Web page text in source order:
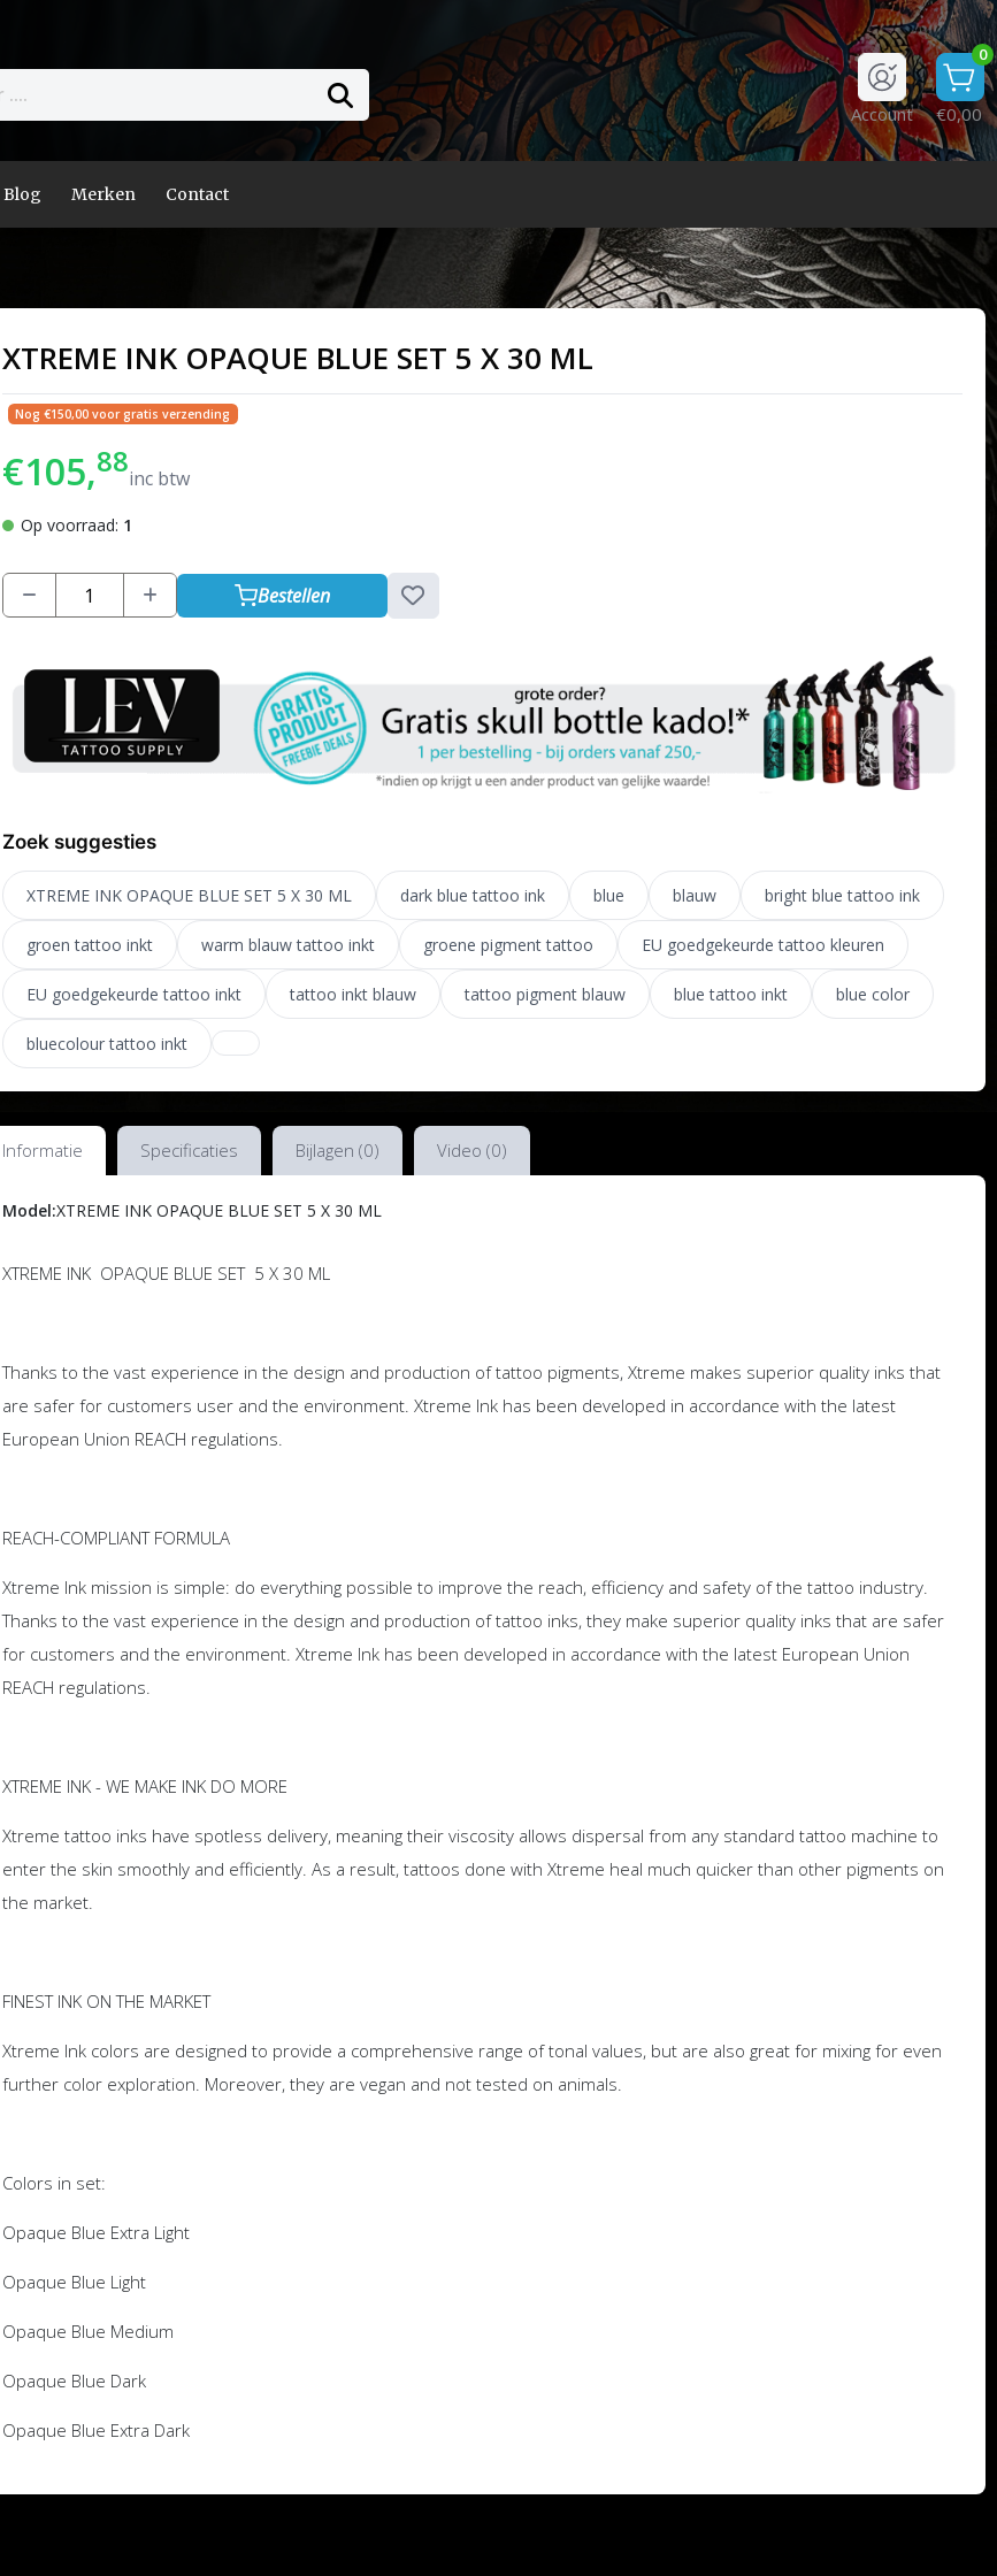
0
€0,00
Account
Blog Merken Contact
XTREME INK OPAQUE BLUE SET 5 X 30 ML
Nog €150,00 voor gratis verzending
€105,88inc btw
Op voorraad: 1
Bestellen
Zoek suggesties
XTREME INK OPAQUE BLUE SET 5 X 30 ML dark blue tattoo ink blue blauw bright blue tattoo ink
groen tattoo inkt warm blauw tattoo inkt groene pigment tattoo EU goedgekeurde tattoo kleuren
EU goedgekeurde tattoo inkt tattoo inkt blauw tattoo pigment blauw blue tattoo inkt blue color
bluecolour tattoo inkt
Informatie Specificaties Bijlagen (0) Video (0)
Model:XTREME INK OPAQUE BLUE SET 5 X 30 ML
XTREME INK OPAQUE BLUE SET 5 X 30 ML
Thanks to the vast experience in the design and production of tattoo pigments, Xtreme makes superior quality inks that
are safer for customers user and the environment. Xtreme Ink has been developed in accordance with the latest
European Union REACH regulations.
REACH-COMPLIANT FORMULA
Xtreme Ink mission is simple: do everything possible to improve the reach, efficiency and safety of the tattoo industry.
Thanks to the vast experience in the design and production of tattoo inks, they make superior quality inks that are safer
for customers and the environment. Xtreme Ink has been developed in accordance with the latest European Union
REACH regulations.
XTREME INK - WE MAKE INK DO MORE
Xtreme tattoo inks have spotless delivery, meaning their viscosity allows dispersal from any standard tattoo machine to
enter the skin smoothly and efficiently. As a result, tattoos done with Xtreme heal much quicker than other pigments on
the market.
FINEST INK ON THE MARKET
Xtreme Ink colors are designed to provide a comprehensive range of tonal values, but are also great for mixing for even
further color exploration. Moreover, they are vegan and not tested on animals.
Colors in set:
Opaque Blue Extra Light
Opaque Blue Light
Opaque Blue Medium
Opaque Blue Dark
Opaque Blue Extra Dark